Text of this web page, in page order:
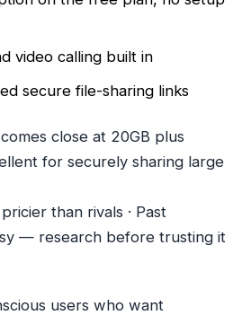
video calling built in
secure file-sharing links
close at 20GB plus
for securely sharing large
than rivals · Past
— research before trusting it
users who want